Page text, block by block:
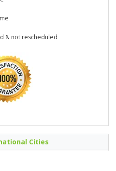
& not rescheduled
Cities